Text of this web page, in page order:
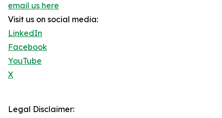
email us here
Visit us on social media:
LinkedIn
Facebook
YouTube
X
Legal Disclaimer: